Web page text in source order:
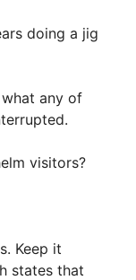
doing a jig
what any of
visitors?
Keep it
states that